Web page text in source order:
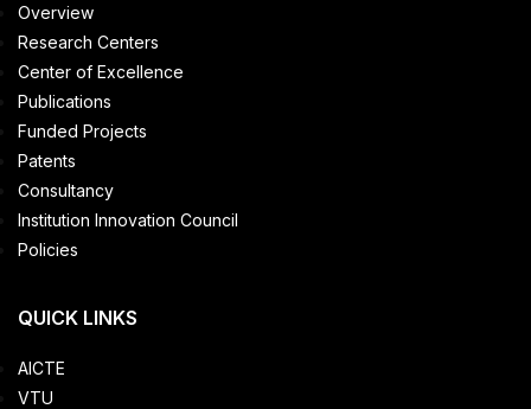
Overview
Research Centers
Center of Excellence
Publications
Funded Projects
Patents
Consultancy
Institution Innovation Council
Policies
QUICK LINKS
AICTE
VTU